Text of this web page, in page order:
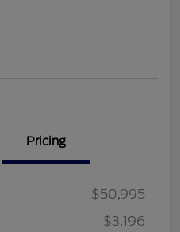
Pricing
$50,995
-$3,196